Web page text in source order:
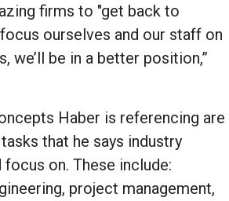
firms to "get back to
ourselves and our staff on
we’ll be in a better position,”
Haber is referencing are
that he says industry
focus on. These include:
project management,